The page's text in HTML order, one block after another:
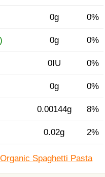
0g 0%
0g 0%
0IU 0%
0g 0%
0.00144g 8%
0.02g 2%
Spaghetti Pasta